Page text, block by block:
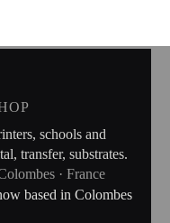
schools and
transfer, substrates.
· France
based in Colombes